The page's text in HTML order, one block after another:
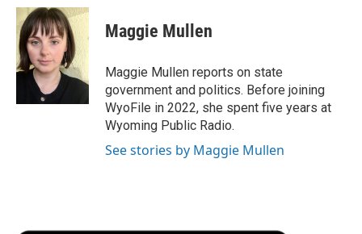
c
e
b
o
o
i
t
t
e
r
n
k
e
d
I
n
p
b
a
r
d
Maggie Mullen
Maggie Mullen reports on state
government and politics. Before joining
WyoFile in 2022, she spent five years at
Wyoming Public Radio.
See stories by Maggie Mullen